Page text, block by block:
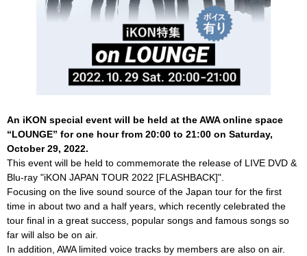
An iKON special event will be held at the AWA online space
“LOUNGE” for one hour from 20:00 to 21:00 on Saturday,
October 29, 2022.
This event will be held to commemorate the release of LIVE DVD &
Blu-ray "iKON JAPAN TOUR 2022 [FLASHBACK]".
Focusing on the live sound source of the Japan tour for the first
time in about two and a half years, which recently celebrated the
tour final in a great success, popular songs and famous songs so
far will also be on air.
In addition, AWA limited voice tracks by members are also on air.